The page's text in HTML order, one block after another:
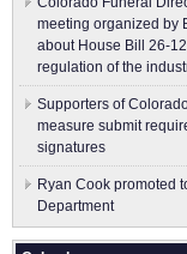
meeting organized by
about House Bill 26-
regulation of the
Supporters of
measure submit
signatures
Ryan Cook promoted
Department